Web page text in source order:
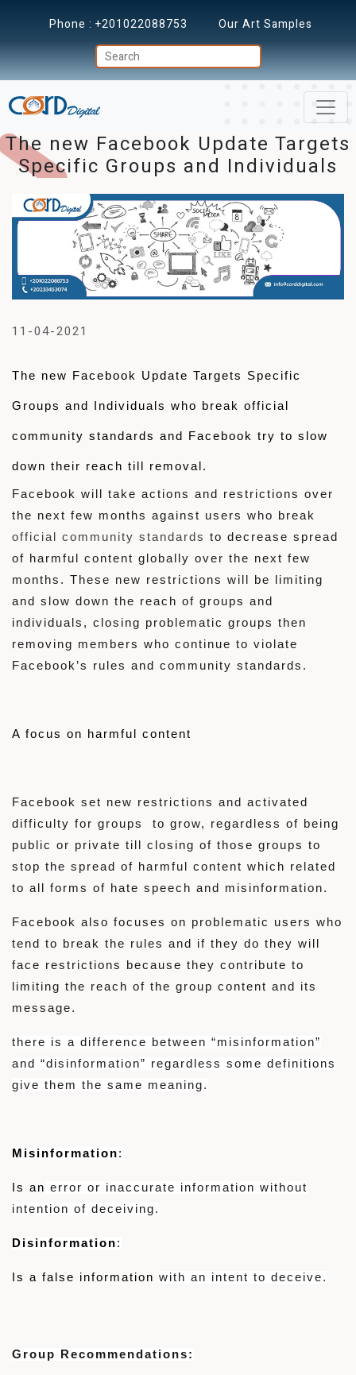
Phone : +201022088753 Our Art Samples
The new Facebook Update Targets
Specific Groups and Individuals
11-04-2021
The new Facebook Update Targets Specific
Groups and Individuals who break official
community standards and Facebook try to slow
down their reach till removal.
Facebook will take actions and restrictions over
the next few months against users who break
official community standards to decrease spread
of harmful content globally over the next few
months. These new restrictions will be limiting
and slow down the reach of groups and
individuals, closing problematic groups then
removing members who continue to violate
Facebook’s rules and community standards.
A focus on harmful content
Facebook set new restrictions and activated
difficulty for groups to grow, regardless of being
public or private till closing of those groups to
stop the spread of harmful content which related
to all forms of hate speech and misinformation.
Facebook also focuses on problematic users who
tend to break the rules and if they do they will
face restrictions because they contribute to
limiting the reach of the group content and its
message.
there is a difference between “misinformation”
and “disinformation” regardless some definitions
give them the same meaning.
Misinformation:
Is an error or inaccurate information without
intention of deceiving.
Disinformation:
Is a false information with an intent to deceive.
Group Recommendations: